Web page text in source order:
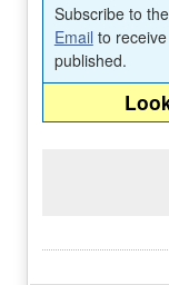
Subscribe to
Email to
published.